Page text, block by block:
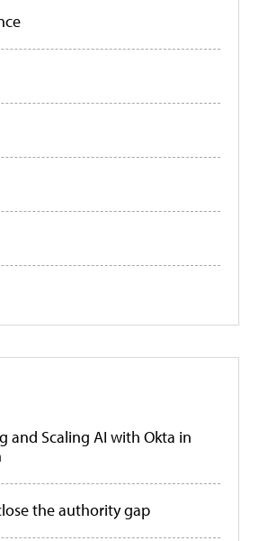
and Scaling AI with Okta in
the authority gap